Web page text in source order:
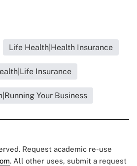
Life Health|Health Insurance
Insurance
Your Business
Request academic re-use
. All other uses, submit a request